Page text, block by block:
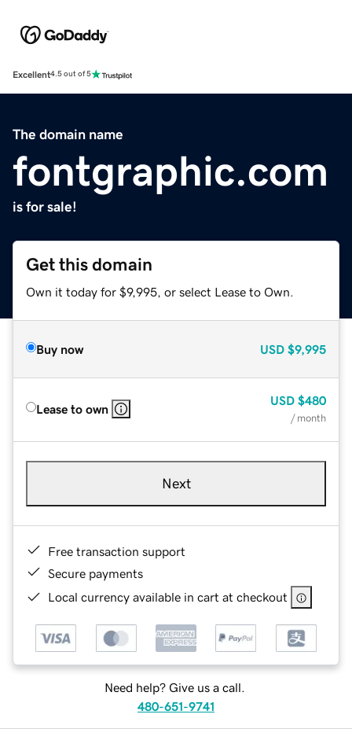
Excellent4.5 out of 5
The domain name
fontgraphic.com
is for sale!
Get this domain
Own it today for $9,995, or select Lease to Own.
Buy now USD $9,995
Lease to own
USD $480
/ month
Next
Free transaction support
Secure payments
Local currency available in cart at checkout
Need help? Give us a call.
480-651-9741